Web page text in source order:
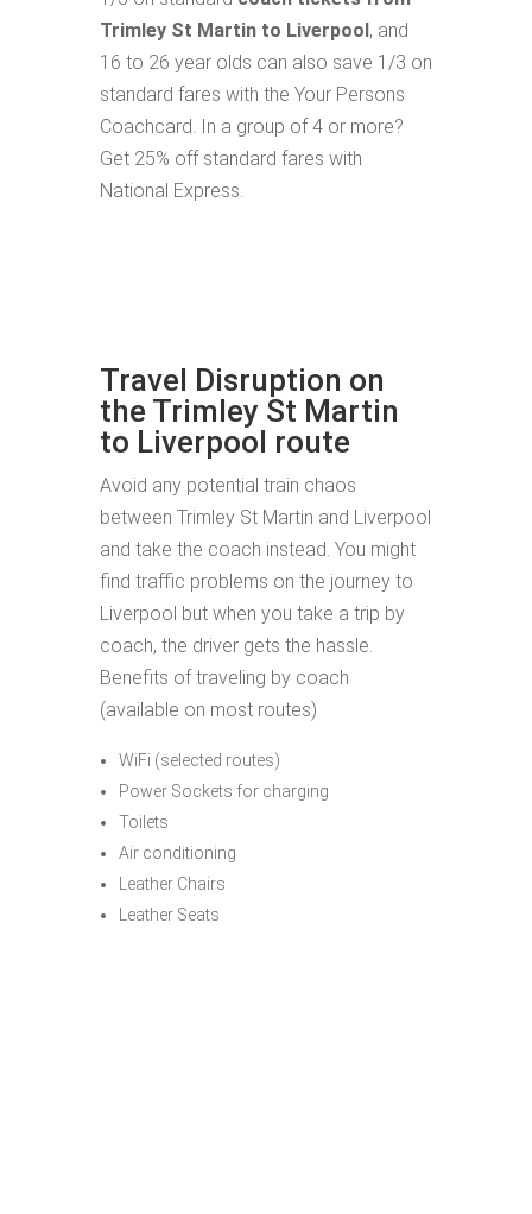
Trimley St Martin to Liverpool, and
16 to 26 year olds can also save 1/3 on
standard fares with the Your Persons
Coachcard. In a group of 4 or more?
Get 25% off standard fares with
National Express.
Travel Disruption on
the Trimley St Martin
to Liverpool route
Avoid any potential train chaos
between Trimley St Martin and Liverpool
and take the coach instead. You might
find traffic problems on the journey to
Liverpool but when you take a trip by
coach, the driver gets the hassle.
Benefits of traveling by coach
(available on most routes)
WiFi (selected routes)
Power Sockets for charging
Toilets
Air conditioning
Leather Chairs
Leather Seats